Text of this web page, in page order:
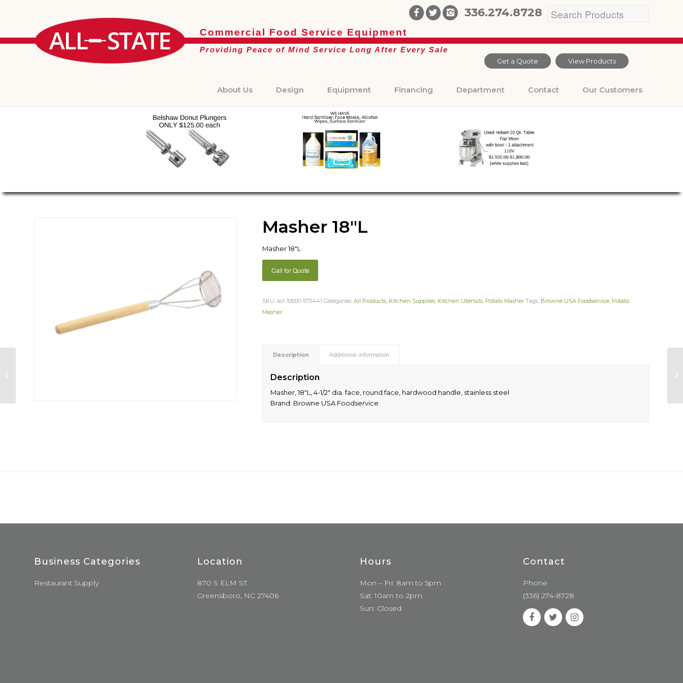
336.274.8728
Get a Quote View Products
Commercial Food Service Equipment
Providing Peace of Mind Service Long After Every Sale
About Us Design Equipment Financing Department Contact Our Customers
Masher 18″L
Masher 18″L
Call for Quote
SKU:as1-10000-575441 Categories:All Products, Kitchen Supplies, Kitchen Utensils, Potato Masher Tags: Browne USA Foodservice, Potato
Masher
Description Additional information
Description
Masher, 18″L, 4-1/2″ dia. face, round face, hardwood handle, stainless steel
Brand: Browne USA Foodservice
Business Categories
Restaurant Supply
Location
870 S ELM ST.
Greensboro, NC 27406
Hours
Mon – Fri: 8am to 5pm
Sat: 10am to 2pm
Sun: Closed
Contact
Phone
(336) 274-8728